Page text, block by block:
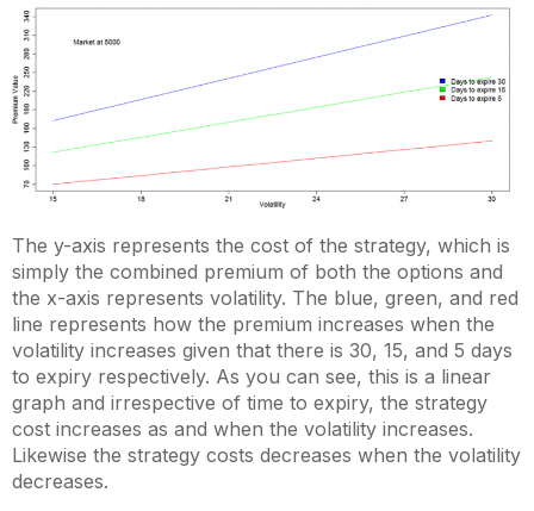
The y-axis represents the cost of the strategy, which is
simply the combined premium of both the options and
the x-axis represents volatility. The blue, green, and red
line represents how the premium increases when the
volatility increases given that there is 30, 15, and 5 days
to expiry respectively. As you can see, this is a linear
graph and irrespective of time to expiry, the strategy
cost increases as and when the volatility increases.
Likewise the strategy costs decreases when the volatility
decreases.